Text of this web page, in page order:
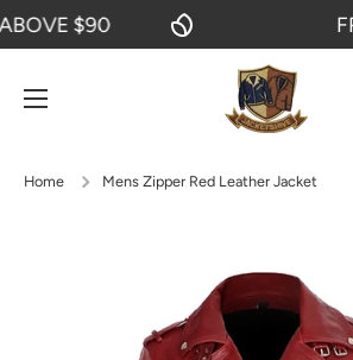
SKIP TO CONTENT
$90
Home Mens Zipper Red Leather Jacket